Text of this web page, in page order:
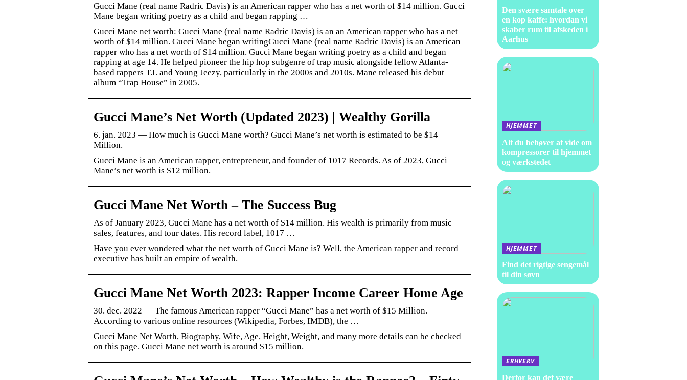
Gucci Mane (real name Radric Davis) is an American rapper who has a net worth of $14 million. Gucci
Mane began writing poetry as a child and began rapping …
Gucci Mane net worth: Gucci Mane (real name Radric Davis) is an an American rapper who has a net
worth of $14 million. Gucci Mane began writingGucci Mane (real name Radric Davis) is an American
rapper who has a net worth of $14 million. Gucci Mane began writing poetry as a child and began
rapping at age 14. He helped pioneer the hip hop subgenre of trap music alongside fellow Atlanta-
based rappers T.I. and Young Jeezy, particularly in the 2000s and 2010s. Mane released his debut
album “Trap House” in 2005.
Gucci Mane’s Net Worth (Updated 2023) | Wealthy Gorilla
6. jan. 2023 — How much is Gucci Mane worth? Gucci Mane’s net worth is estimated to be $14
Million.
Gucci Mane is an American rapper, entrepreneur, and founder of 1017 Records. As of 2023, Gucci
Mane’s net worth is $12 million.
Gucci Mane Net Worth – The Success Bug
As of January 2023, Gucci Mane has a net worth of $14 million. His wealth is primarily from music
sales, features, and tour dates. His record label, 1017 …
Have you ever wondered what the net worth of Gucci Mane is? Well, the American rapper and record
executive has built an empire of wealth.
Gucci Mane Net Worth 2023: Rapper Income Career Home Age
30. dec. 2022 — The famous American rapper “Gucci Mane” has a net worth of $15 Million.
According to various online resources (Wikipedia, Forbes, IMDB), the …
Gucci Mane Net Worth, Biography, Wife, Age, Height, Weight, and many more details can be checked
on this page. Gucci Mane net worth is around $15 million.
Den svære samtale over
en kop kaffe: hvordan vi
skaber rum til afskeden i
Aarhus
HJEMMET
Alt du behøver at vide om
kompressorer til hjemmet
og værkstedet
HJEMMET
Find det rigtige sengemål
til din søvn
ERHVERV
Derfor kan det være